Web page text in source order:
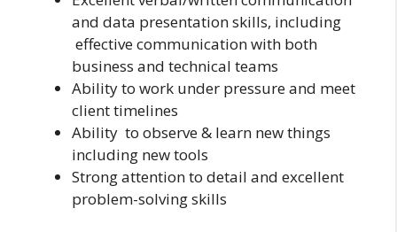
and data presentation skills, including
effective communication with both
business and technical teams
Ability to work under pressure and meet
client timelines
Ability to observe & learn new things
including new tools
Strong attention to detail and excellent
problem-solving skills